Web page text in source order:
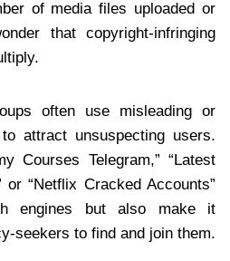
of media files uploaded or
that copyright-infringing
often use misleading or
attract unsuspecting users.
Courses Telegram,” “Latest
or “Netflix Cracked Accounts”
engines but also make it
seekers to find and join them.